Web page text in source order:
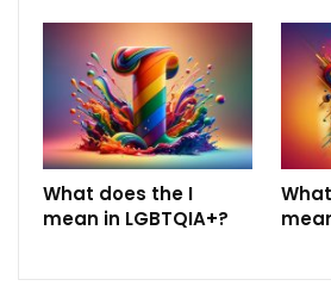
What does the I
mean in LGBTQIA+?